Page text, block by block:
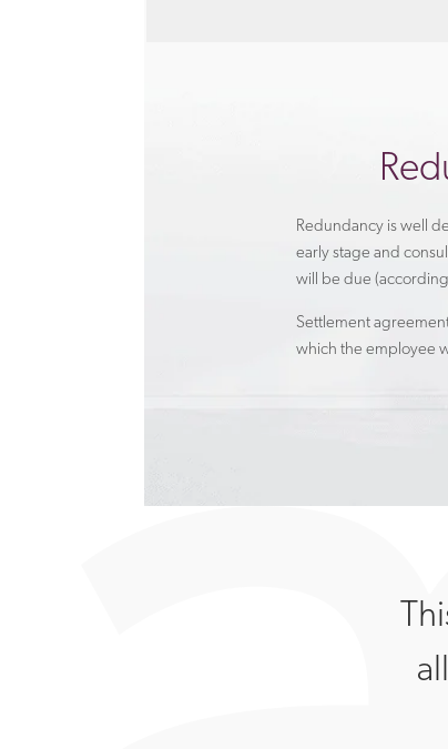
Redundancy is well
early stage and
will be due
Settlement
which the employee